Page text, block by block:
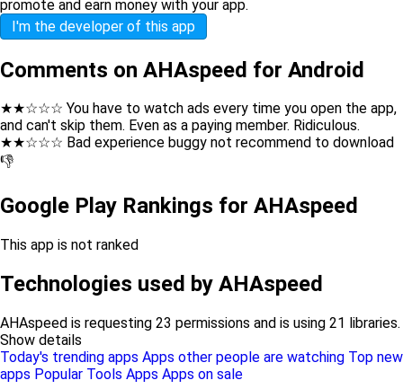
promote and earn money with your app.
I'm the developer of this app
Comments on AHAspeed for Android
★★☆☆☆ You have to watch ads every time you open the app,
and can't skip them. Even as a paying member. Ridiculous.
★★☆☆☆ Bad experience buggy not recommend to download
👎
Google Play Rankings for AHAspeed
This app is not ranked
Technologies used by AHAspeed
AHAspeed is requesting 23 permissions and is using 21 libraries.
Show details
Today's trending apps Apps other people are watching Top new
apps Popular Tools Apps Apps on sale